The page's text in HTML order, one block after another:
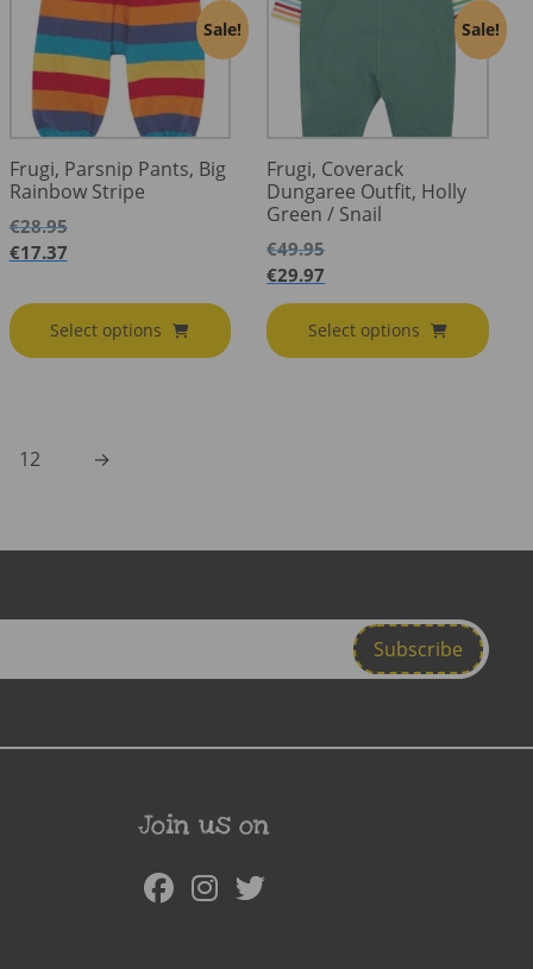
Sale!
Frugi, Parsnip Pants, Big
Rainbow Stripe
€28.95
€17.37
Select options
Sale!
Frugi, Coverack
Dungaree Outfit, Holly
Green / Snail
€49.95
€29.97
Select options
12 →
Join us on